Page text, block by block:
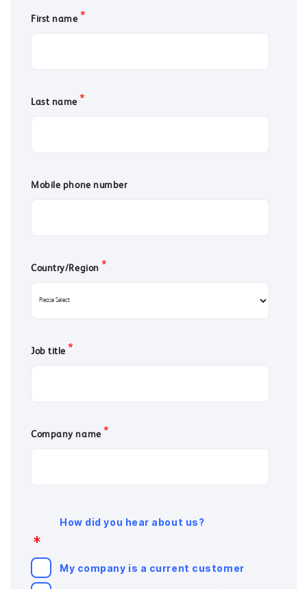
First name*
Last name*
Mobile phone number
Country/Region*
Job title*
Company name*
How did you hear about us?
*
My company is a current customer